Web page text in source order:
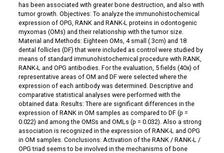
has been associated with greater bone destruction, and also with
tumor growth. Objectives: To analyze the immunohistochemical
expression of OPG, RANK and RANK-L proteins in odontogenic
myxomas (OMs) and their relationship with the tumor size.
Material and Methods: Eighteen OMs, 4 small ( 3cm) and 18
dental follicles (DF) that were included as control were studied by
means of standard immunohistochemical procedure with RANK,
RANK-L and OPG antibodies. For the evaluation, 5 fields (40x) of
representative areas of OM and DF were selected where the
expression of each antibody was determined. Descriptive and
comparative statistical analyses were performed with the
obtained data. Results: There are significant differences in the
expression of RANK in OM samples as compared to DF (p =
0.022) and among the OMSs and OMLs (p = 0.032). Also a strong
association is recognized in the expression of RANK-L and OPG
in OM samples. Conclusions: Activation of the RANK / RANK-L /
OPG triad seems to be involved in the mechanisms of bone